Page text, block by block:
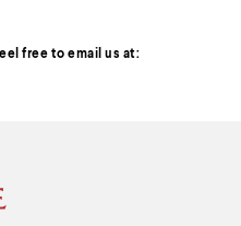
free to email us at: